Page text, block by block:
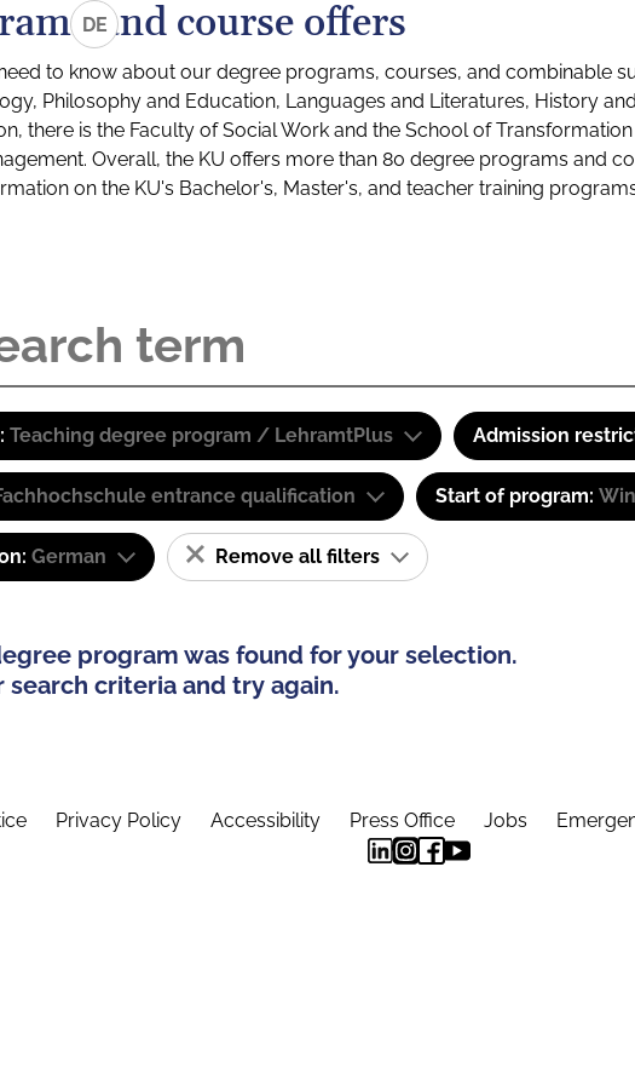
DEand course offers
to know about our degree programs, courses, and combinable
Philosophy and Education, Languages and Literatures, History
there is the Faculty of Social Work and the School of
Overall, the KU offers more than 80 degree programs and
on the KU's Bachelor's, Master's, and teacher training
Teaching degree program / LehramtPlus Admission
entrance qualification Start of program:
German Remove all filters
program was found for your selection.
search criteria and try again.
Privacy Policy Accessibility Press Office Jobs